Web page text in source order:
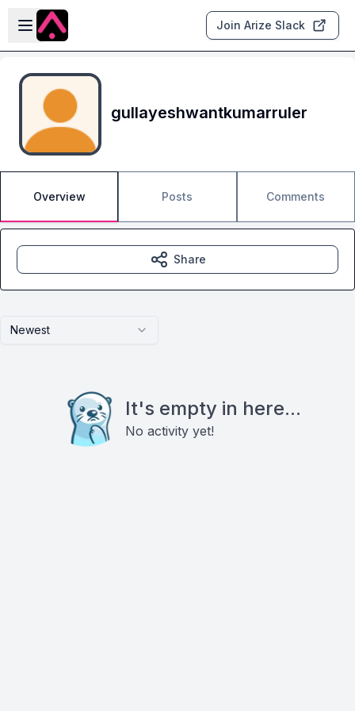
Skip to main content
Open sidebar
Join Arize Slack
gullayeshwantkumarruler
Overview Posts Comments
Newest
It's empty in here...
No activity yet!
Share